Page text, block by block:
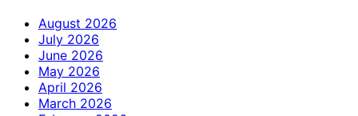
August 2026
July 2026
June 2026
May 2026
April 2026
March 2026